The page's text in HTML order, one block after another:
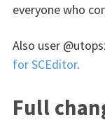
everyone who
Also user
for SCEditor.
Full